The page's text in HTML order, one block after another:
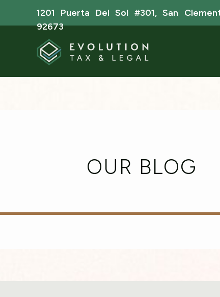
1201 Puerta Del Sol #301, San
92673
OUR BLOG